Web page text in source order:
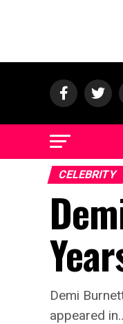
CELEBRITY
Demi
appeared